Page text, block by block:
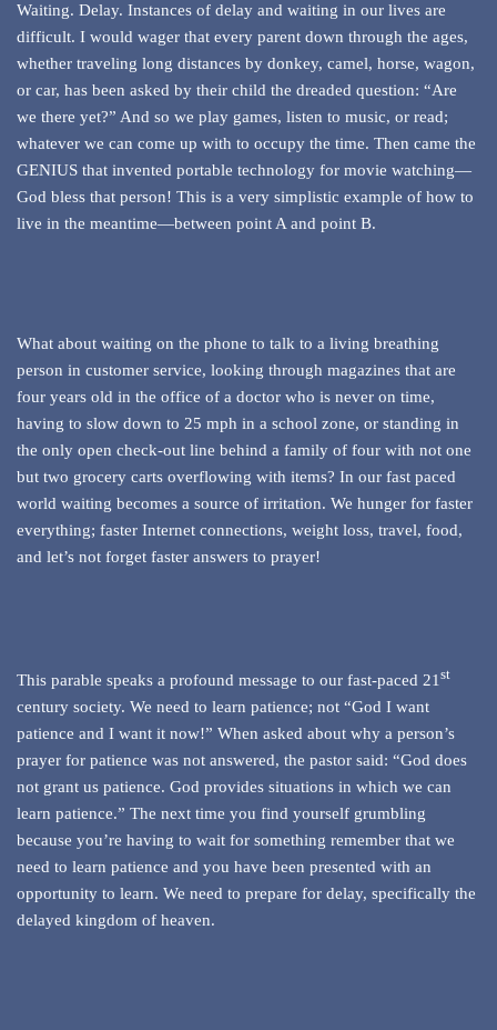
Waiting. Delay. Instances of delay and waiting in our lives are
difficult. I would wager that every parent down through the ages,
whether traveling long distances by donkey, camel, horse, wagon,
or car, has been asked by their child the dreaded question: “Are
we there yet?” And so we play games, listen to music, or read;
whatever we can come up with to occupy the time. Then came the
GENIUS that invented portable technology for movie watching—
God bless that person! This is a very simplistic example of how to
live in the meantime—between point A and point B.
What about waiting on the phone to talk to a living breathing
person in customer service, looking through magazines that are
four years old in the office of a doctor who is never on time,
having to slow down to 25 mph in a school zone, or standing in
the only open check-out line behind a family of four with not one
but two grocery carts overflowing with items? In our fast paced
world waiting becomes a source of irritation. We hunger for faster
everything; faster Internet connections, weight loss, travel, food,
and let’s not forget faster answers to prayer!
This parable speaks a profound message to our fast-paced 21st
century society. We need to learn patience; not “God I want
patience and I want it now!” When asked about why a person’s
prayer for patience was not answered, the pastor said: “God does
not grant us patience. God provides situations in which we can
learn patience.” The next time you find yourself grumbling
because you’re having to wait for something remember that we
need to learn patience and you have been presented with an
opportunity to learn. We need to prepare for delay, specifically the
delayed kingdom of heaven.